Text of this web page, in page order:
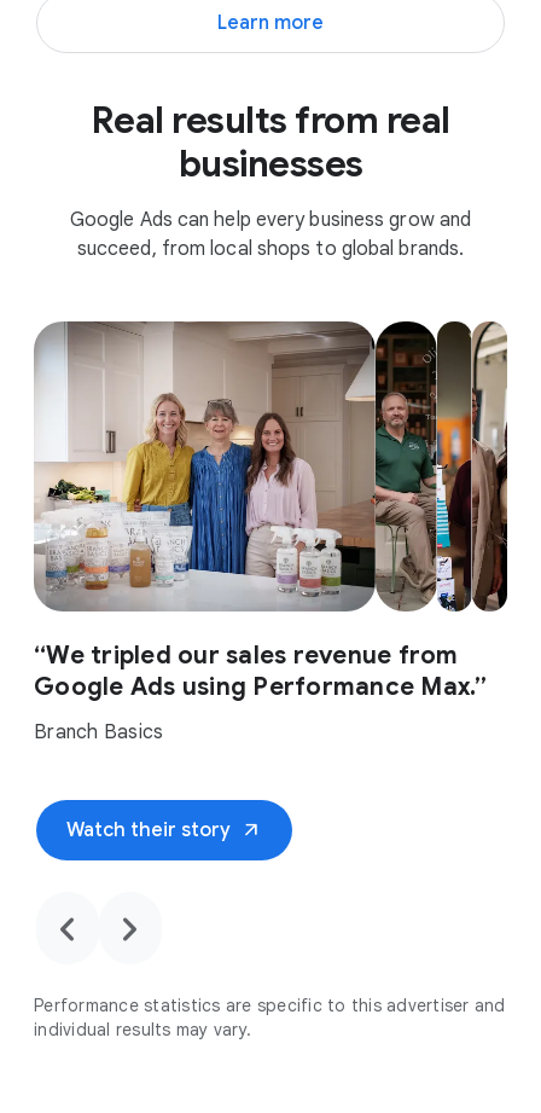
Learn more
Real results from real
businesses
Google Ads can help every business grow and
succeed, from local shops to global brands.
“We tripled our sales revenue from
Google Ads using Performance Max.”
Branch Basics
Watch their story arrow_outward
chevron_backward chevron_forward
Performance statistics are specific to this advertiser and
individual results may vary.